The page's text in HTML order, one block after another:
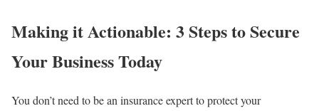
Making it Actionable: 3 Steps to Secure
Your Business Today
You don’t need to be an insurance expert to protect your